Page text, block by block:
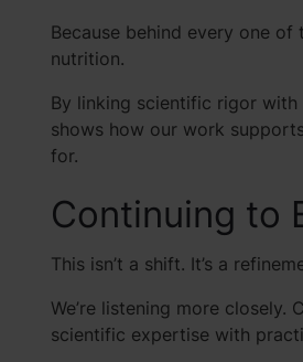
Because behind every one
nutrition.
By linking scientific rigor with
shows how our work
for.
Continuing to
This isn’t a shift. It’s a
We’re listening more
scientific expertise with